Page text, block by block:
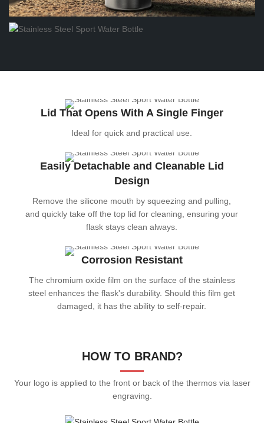
Lid That Opens With A Single Finger
Ideal for quick and practical use.
Easily Detachable and Cleanable Lid
Design
Remove the silicone mouth by squeezing and pulling,
and quickly take off the top lid for cleaning, ensuring your
flask stays clean always.
Corrosion Resistant
The chromium oxide film on the surface of the stainless
steel enhances the flask's durability. Should this film get
damaged, it has the ability to self-repair.
HOW TO BRAND?
Your logo is applied to the front or back of the thermos via laser
engraving.